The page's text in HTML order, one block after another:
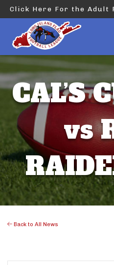
Click Here For the Adult
CAL’S
vs
Back to All News